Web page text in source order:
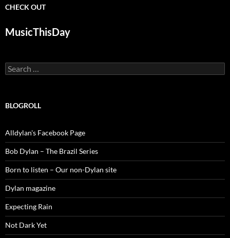
CHECK OUT
MusicThisDay
Search
for:
BLOGROLL
Alldylan's Facebook Page
Bob Dylan – The Brazil Series
Born to listen – Our non-Dylan site
Dylan magazine
Expecting Rain
Not Dark Yet